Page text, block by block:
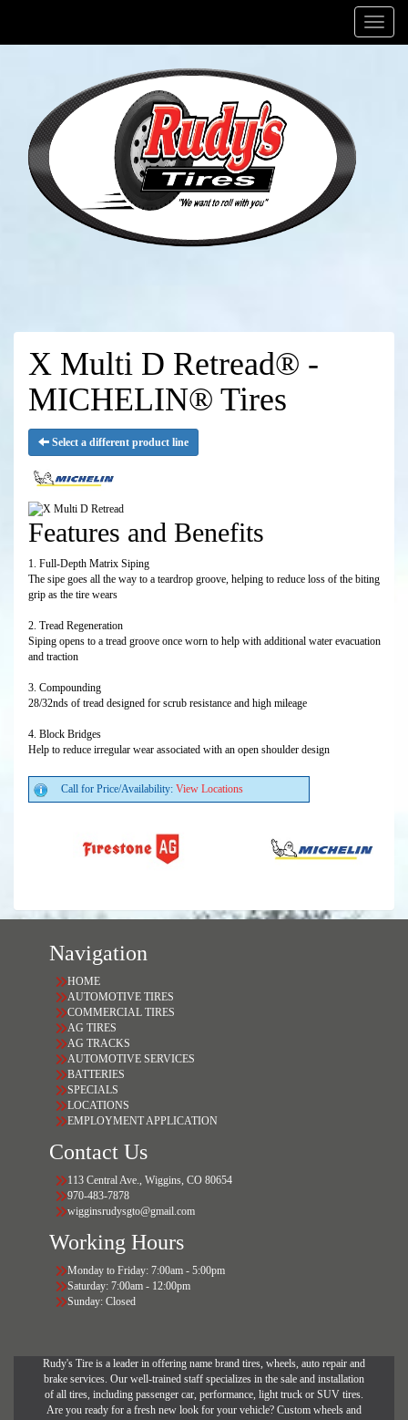
Menu
X Multi D Retread® -
MICHELIN® Tires
Select a different product line
Features and Benefits
1. Full-Depth Matrix Siping
The sipe goes all the way to a teardrop groove, helping to reduce loss of the biting
grip as the tire wears
2. Tread Regeneration
Siping opens to a tread groove once worn to help with additional water evacuation
and traction
3. Compounding
28/32nds of tread designed for scrub resistance and high mileage
4. Block Bridges
Help to reduce irregular wear associated with an open shoulder design
Call for Price/Availability: View Locations
Navigation
HOME
AUTOMOTIVE TIRES
COMMERCIAL TIRES
AG TIRES
AG TRACKS
AUTOMOTIVE SERVICES
BATTERIES
SPECIALS
LOCATIONS
EMPLOYMENT APPLICATION
Contact Us
113 Central Ave., Wiggins, CO 80654
970-483-7878
wigginsrudysgto@gmail.com
Working Hours
Monday to Friday: 7:00am - 5:00pm
Saturday: 7:00am - 12:00pm
Sunday: Closed
Rudy's Tire is a leader in offering name brand tires, wheels, auto repair and
brake services. Our well-trained staff specializes in the sale and installation
of all tires, including passenger car, performance, light truck or SUV tires.
Are you ready for a fresh new look for your vehicle? Custom wheels and